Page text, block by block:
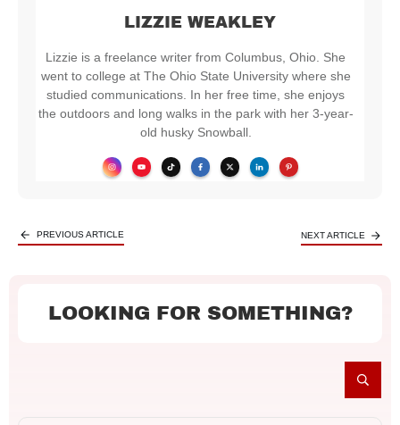
LIZZIE WEAKLEY
Lizzie is a freelance writer from Columbus, Ohio. She
went to college at The Ohio State University where she
studied communications. In her free time, she enjoys
the outdoors and long walks in the park with her 3-year-
old husky Snowball.
PREVIOUS ARTICLE NEXT ARTICLE
LOOKING FOR SOMETHING?